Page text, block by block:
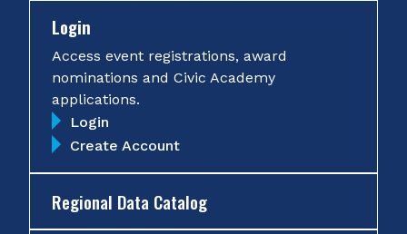
Login
Access event registrations, award
nominations and Civic Academy
applications.
Login
Create Account
Regional Data Catalog